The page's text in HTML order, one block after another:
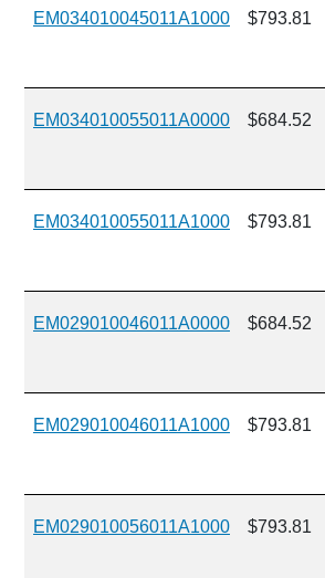
EM034010045011A1000 $793.81
EM034010055011A0000 $684.52
EM034010055011A1000 $793.81
EM029010046011A0000 $684.52
EM029010046011A1000 $793.81
EM029010056011A1000 $793.81